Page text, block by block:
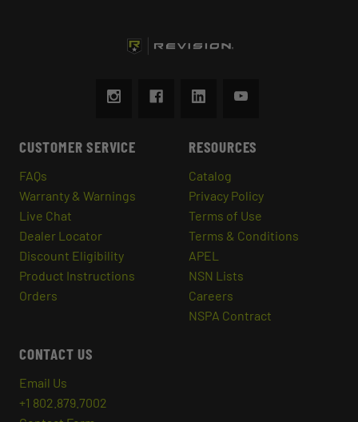
CUSTOMER SERVICE
FAQs
Warranty & Warnings
Live Chat
Dealer Locator
Discount Eligibility
Product Instructions
Orders
RESOURCES
Catalog
Privacy Policy
Terms of Use
Terms & Conditions
APEL
NSN Lists
Careers
NSPA Contract
CONTACT US
Email Us
+1 802.879.7002